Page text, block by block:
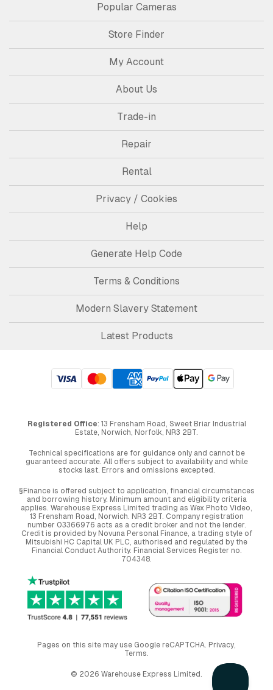
Popular Cameras
Store Finder
My Account
About Us
Trade-in
Repair
Rental
Privacy / Cookies
Help
Generate Help Code
Terms & Conditions
Modern Slavery Statement
Latest Products
Registered Office: 13 Frensham Road, Sweet Briar Industrial
Estate, Norwich, Norfolk, NR3 2BT.
Technical specifications are for guidance only and cannot be
guaranteed accurate. All offers subject to availability and while
stocks last. Errors and omissions excepted.
§Finance is offered subject to application, financial circumstances
and borrowing history. Minimum amount and eligibility criteria
applies. Warehouse Express Limited trading as Wex Photo Video,
13 Frensham Road, Norwich. NR3 2BT. Company registration
number 03366976 acts as a credit broker and not the lender.
Credit is provided by Novuna Personal Finance, a trading style of
Mitsubishi HC Capital UK PLC, authorised and regulated by the
Financial Conduct Authority. Financial Services Register no.
704348.
Pages on this site may use Google reCAPTCHA. Privacy
Terms
© 2026 Warehouse Express Limited.